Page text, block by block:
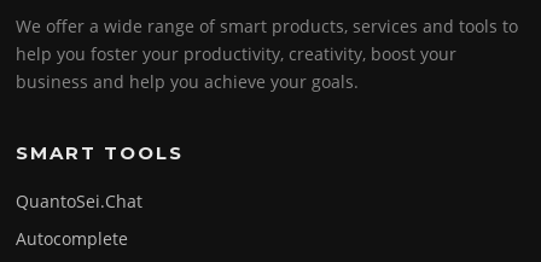
We offer a wide range of smart products, services and tools to
help you foster your productivity, creativity, boost your
business and help you achieve your goals.
SMART TOOLS
QuantoSei.Chat
Autocomplete